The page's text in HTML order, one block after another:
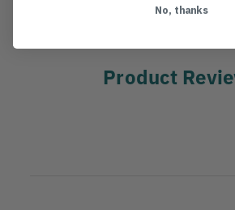
Product
No, thanks